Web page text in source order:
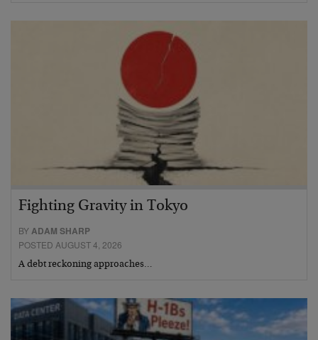
Fighting Gravity in Tokyo
BYADAM SHARP
POSTED AUGUST 4, 2026
A debt reckoning approaches…